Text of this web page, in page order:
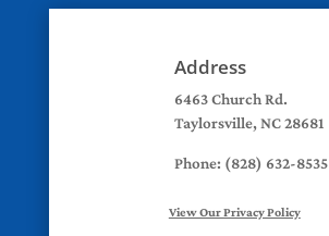
Address
6463 Church Rd.
Taylorsville, NC 28681
Phone: (828) 632-8535
View Our Privacy Policy